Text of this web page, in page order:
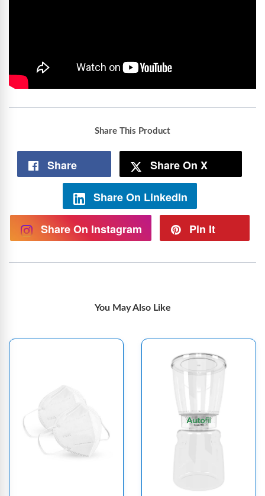
Share This Product
Share Share On X
Share On LinkedIn
Share On Instagram Pin It
You May Also Like